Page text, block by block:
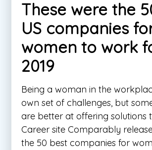
These were the
US companies
women to work
2019
Being a woman in the
own set of challenges, but
are better at offering solutions
Career site Comparably
the 50 best companies for